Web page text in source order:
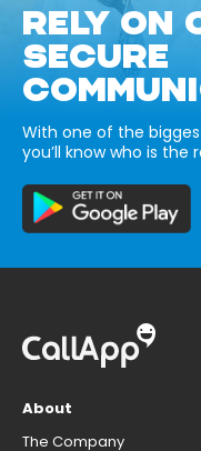
RELY ON
SECURE
With one of the
you’ll know who is the
About
The Company